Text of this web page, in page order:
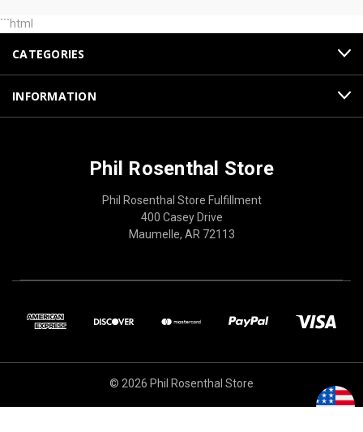
```html
CATEGORIES
INFORMATION
Phil Rosenthal Store
Phil Rosenthal Store Fulfillment
400 Casey Drive
Maumelle, AR 72113
© 2026 Phil Rosenthal Store